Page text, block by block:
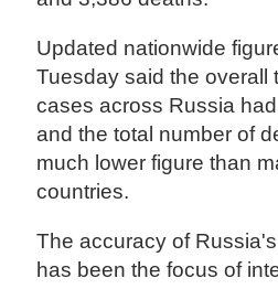
Updated nationwide
Tuesday said the overall
cases across Russia
and the total number of
much lower figure than
countries.
The accuracy of
has been the focus of